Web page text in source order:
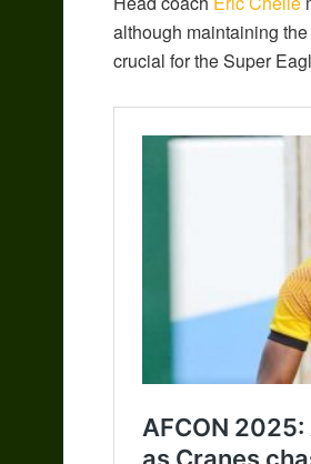
although maintaining
crucial for the Super